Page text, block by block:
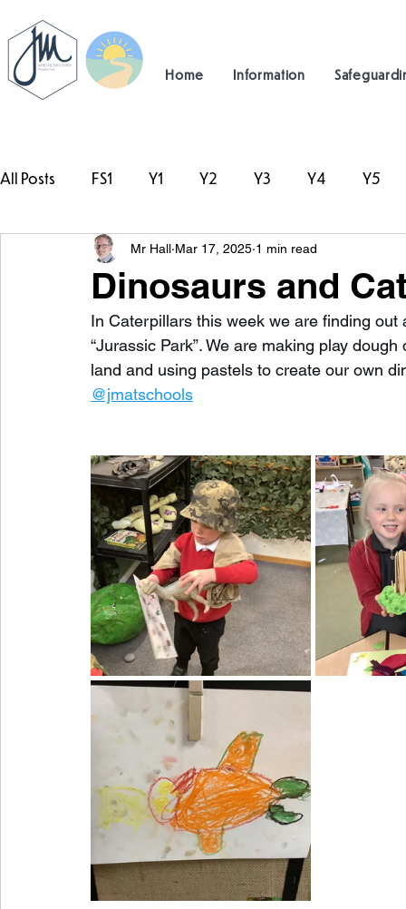
Home Information
All Posts FS1 Y1 Y2 Y3 Y4 Y5
#TeamHillcrest
Dinosaurs and
Mr Hall Mar 17, 2025 1 min read
In Caterpillars this week we are finding
“Jurassic Park”. We are making play
land and using pastels to create our own
@jmatschools